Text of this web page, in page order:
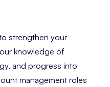
strengthen your
knowledge of
and progress into
management roles